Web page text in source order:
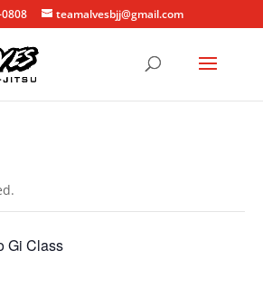
teamalvesbjj@gmail.com
Gi Class